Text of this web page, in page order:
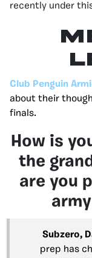
recently under
Club Penguin
about their
finals.
How is
the
are you
Subzero,
prep has